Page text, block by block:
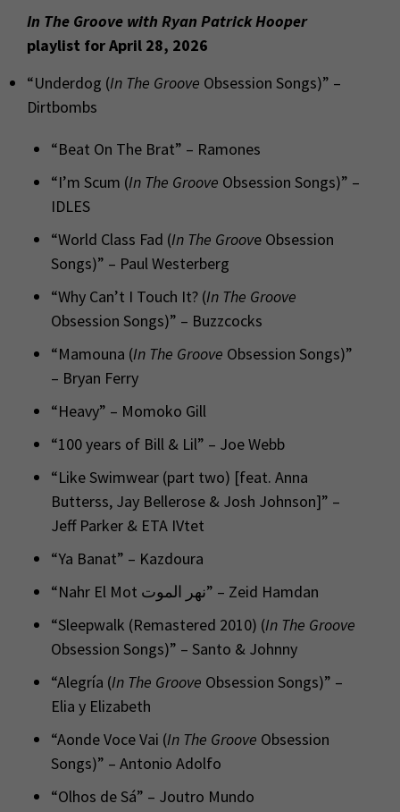
In The Groove with Ryan Patrick Hooper
playlist for April 28, 2026
“Underdog (In The Groove Obsession Songs)” –
Dirtbombs
“Beat On The Brat” – Ramones
“I’m Scum (In The Groove Obsession Songs)” –
IDLES
“World Class Fad (In The Groove Obsession
Songs)” – Paul Westerberg
“Why Can’t I Touch It? (In The Groove
Obsession Songs)” – Buzzcocks
“Mamouna (In The Groove Obsession Songs)”
– Bryan Ferry
“Heavy” – Momoko Gill
“100 years of Bill & Lil” – Joe Webb
“Like Swimwear (part two) [feat. Anna
Butterss, Jay Bellerose & Josh Johnson]” –
Jeff Parker & ETA IVtet
“Ya Banat” – Kazdoura
“Nahr El Mot نهر الموت” – Zeid Hamdan
“Sleepwalk (Remastered 2010) (In The Groove
Obsession Songs)” – Santo & Johnny
“Alegría (In The Groove Obsession Songs)” –
Elia y Elizabeth
“Aonde Voce Vai (In The Groove Obsession
Songs)” – Antonio Adolfo
“Olhos de Sá” – Joutro Mundo